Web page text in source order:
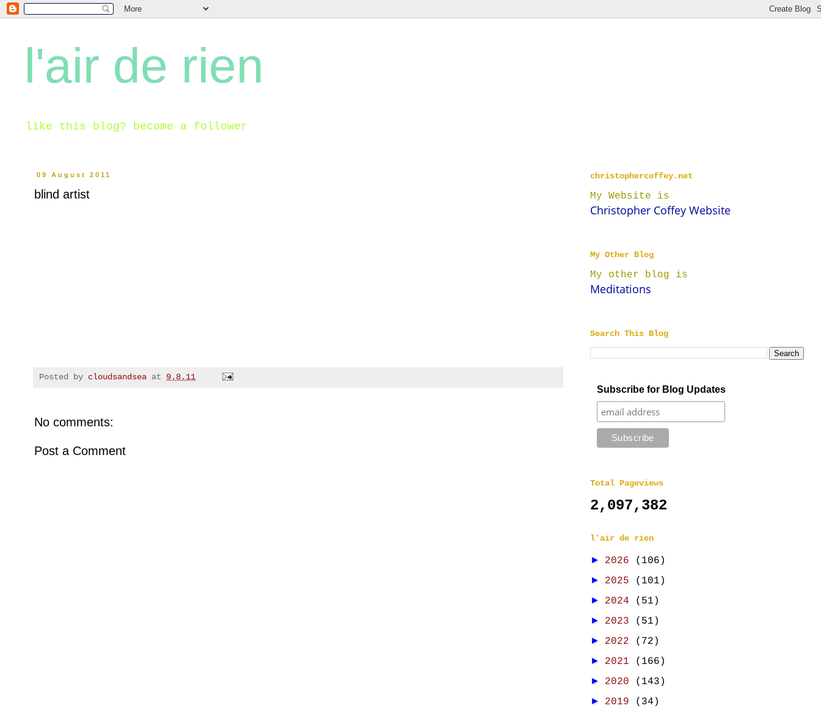
l'air de rien
like this blog? become a follower
09 August 2011
blind artist
Posted by cloudsandsea at 9.8.11
No comments:
Post a Comment
christophercoffey.net
My Website is
Christopher Coffey Website
My Other Blog
My other blog is
Meditations
Search This Blog
Subscribe for Blog Updates
Total Pageviews
2,097,382
l'air de rien
► 2026 (106)
► 2025 (101)
► 2024 (51)
► 2023 (51)
► 2022 (72)
► 2021 (166)
► 2020 (143)
► 2019 (34)